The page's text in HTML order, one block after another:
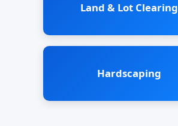
Land & Lot Clearing
Hardscaping